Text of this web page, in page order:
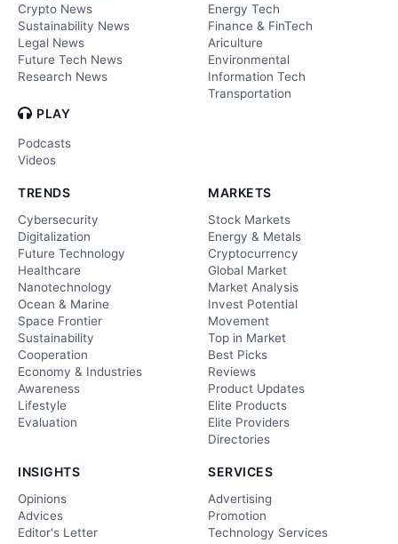
Crypto News
Sustainability News
Legal News
Future Tech News
Research News
PLAY
Podcasts
Videos
Energy Tech
Finance & FinTech
Ariculture
Environmental
Information Tech
Transportation
TRENDS
Cybersecurity
Digitalization
Future Technology
Healthcare
Nanotechnology
Ocean & Marine
Space Frontier
Sustainability
Cooperation
Economy & Industries
Awareness
Lifestyle
Evaluation
MARKETS
Stock Markets
Energy & Metals
Cryptocurrency
Global Market
Market Analysis
Invest Potential
Movement
Top in Market
Best Picks
Reviews
Product Updates
Elite Products
Elite Providers
Directories
INSIGHTS
Opinions
Advices
Editor's Letter
SERVICES
Advertising
Promotion
Technology Services